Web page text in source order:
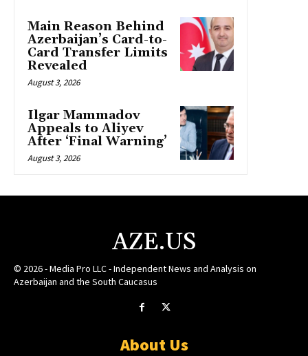
Main Reason Behind
Azerbaijan’s Card-to-
Card Transfer Limits
Revealed
August 3, 2026
Ilgar Mammadov
Appeals to Aliyev
After ‘Final Warning’
August 3, 2026
AZE.US
© 2026 - Media Pro LLC - Independent News and Analysis on
Azerbaijan and the South Caucasus
About Us